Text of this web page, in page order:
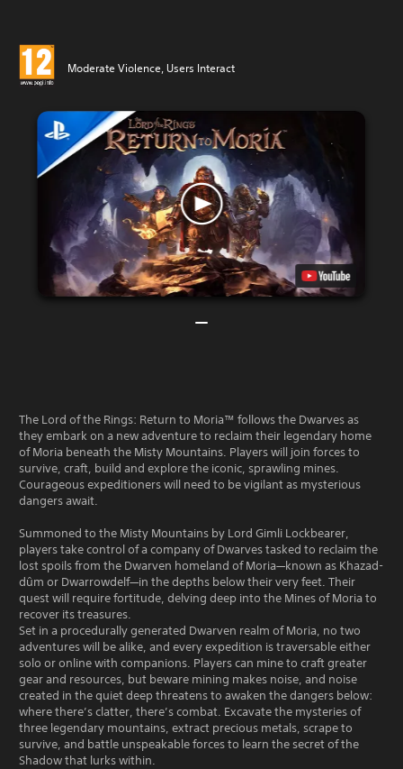
Moderate Violence, Users Interact
The Lord of the Rings: Return to Moria™ follows the Dwarves as
they embark on a new adventure to reclaim their legendary home
of Moria beneath the Misty Mountains. Players will join forces to
survive, craft, build and explore the iconic, sprawling mines.
Courageous expeditioners will need to be vigilant as mysterious
dangers await.
Summoned to the Misty Mountains by Lord Gimli Lockbearer,
players take control of a company of Dwarves tasked to reclaim the
lost spoils from the Dwarven homeland of Moria—known as Khazad-
dûm or Dwarrowdelf—in the depths below their very feet. Their
quest will require fortitude, delving deep into the Mines of Moria to
recover its treasures.
Set in a procedurally generated Dwarven realm of Moria, no two
adventures will be alike, and every expedition is traversable either
solo or online with companions. Players can mine to craft greater
gear and resources, but beware mining makes noise, and noise
created in the quiet deep threatens to awaken the dangers below:
where there’s clatter, there’s combat. Excavate the mysteries of
three legendary mountains, extract precious metals, scrape to
survive, and battle unspeakable forces to learn the secret of the
Shadow that lurks within.